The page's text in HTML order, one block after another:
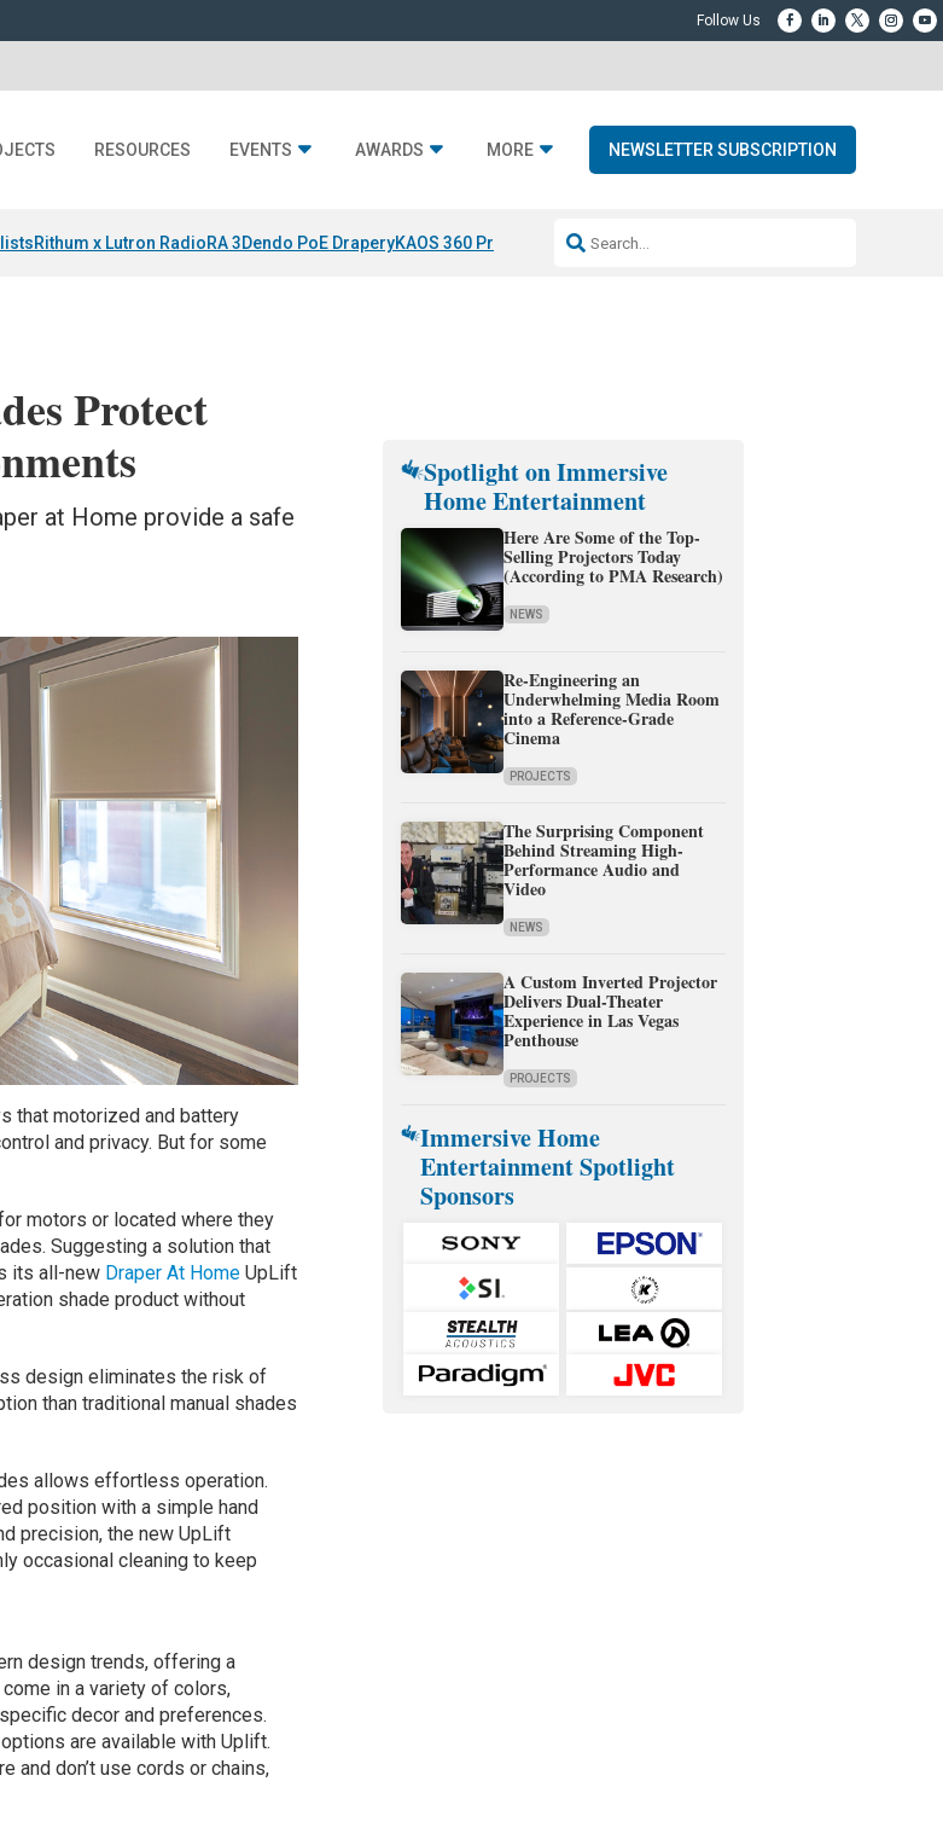
RESOURCES EVENTS AWARDS MORE NEWSLETTER SUBSCRIPTION
Rithum x Lutron RadioRA 3Dendo PoE DraperyKAOS 360 Projection Resideo-ADI Spinoff Complete
Protect
at Home provide a safe
that motorized and battery
and privacy. But for some
motors or located where they
Suggesting a solution that
its all-new Draper At HomeUpLift
shade product without
design eliminates the risk of
than traditional manual shades
allows effortless operation.
position with a simple hand
precision, the new UpLift
occasional cleaning to keep
design trends, offering a
in a variety of colors,
decor and preferences.
are available with Uplift.
and don’t use cords or chains,
Spotlight on Immersive
Home Entertainment
Here Are Some of the Top-
Selling Projectors Today
(According to PMA Research)
NEWS
Re-Engineering an
Underwhelming Media Room
into a Reference-Grade
Cinema
PROJECTS
The Surprising Component
Behind Streaming High-
Performance Audio and
Video
NEWS
A Custom Inverted Projector
Delivers Dual-Theater
Experience in Las Vegas
Penthouse
PROJECTS
Immersive Home
Entertainment Spotlight
Sponsors